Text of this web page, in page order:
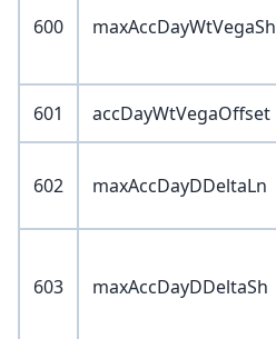
600 maxAccDayWtVegaSh
601 accDayWtVegaOffset
602 maxAccDayDDeltaLn
603 maxAccDayDDeltaSh